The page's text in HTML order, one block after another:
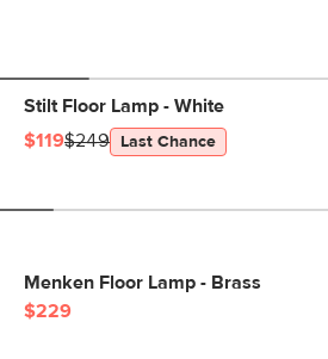
Stilt Floor Lamp - White
$119$249 Last Chance
Menken Floor Lamp - Brass
$229